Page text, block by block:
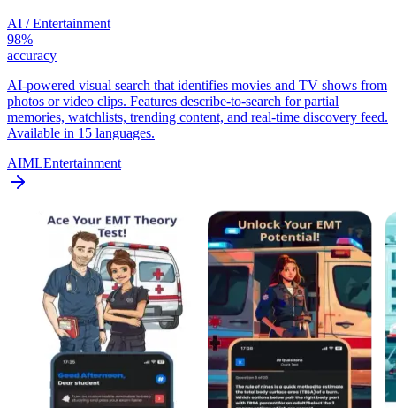
AI / Entertainment
98%
accuracy
AI-powered visual search that identifies movies and TV shows from
photos or video clips. Features describe-to-search for partial
memories, watchlists, trending content, and real-time discovery feed.
Available in 15 languages.
AIMLEntertainment